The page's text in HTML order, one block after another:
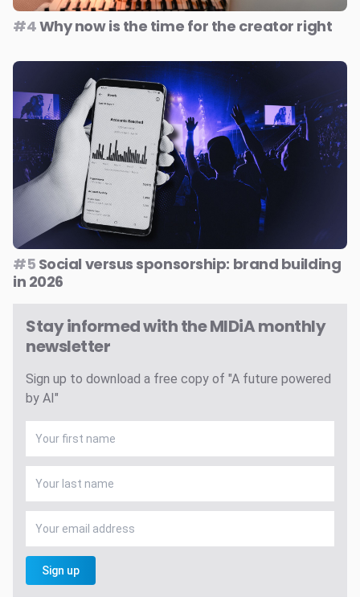
#4Why now is the time for the creator right
#5 Social versus sponsorship: brand building
in 2026
Stay informed with the MIDiA monthly
newsletter
Sign up to download a free copy of "A future powered
by AI"
Sign up